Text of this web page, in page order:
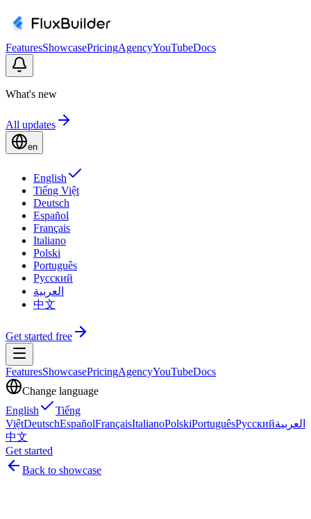
FeaturesShowcasePricingAgencyYouTubeDocs
What's new
All updates
en
English
Tiếng Việt
Deutsch
Español
Français
Italiano
Polski
Português
Русский
العربية
中文
Get started free
FeaturesShowcasePricingAgencyYouTubeDocs
Change language
English
Tiếng
ViệtDeutschEspañolFrançaisItalianoPolskiPortuguêsРусскийالعربية
中文
Get started
Back to showcase